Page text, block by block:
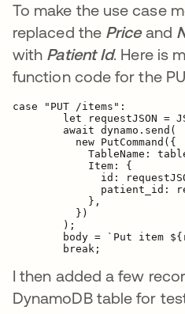
To make the use case
replaced the Priceand
with Patient Id. Here is
function code for the
case "PUT /items":
let requestJSON =
        await dynamo.send(
          new PutCommand({
TableName:
            Item: {
id:
patient_id:
            },
          })
        );
body = `Put item
        break;
I then added a few
DynamoDB table for